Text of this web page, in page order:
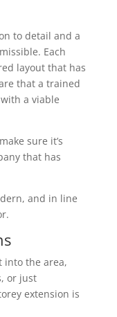
to detail and a
Each
layout that has
that a trained
a viable
sure it’s
that has
and in line
into the area,
or just
extension is